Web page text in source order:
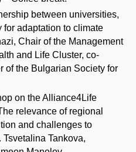
between universities,
adaptation to climate
Chair of the Management
and Life Cluster, co-
of the Bulgarian Society for
on the Alliance4Life
relevance of regional
and challenges to
Tsvetalina Tankova,